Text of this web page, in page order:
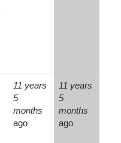
11 years
5
months
ago
11 years
5
months
ago